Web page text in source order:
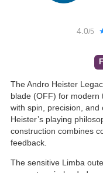
4.0/5
The Andro Heister
blade (OFF) for modern
with spin, precision,
Heister’s playing
construction combines
feedback.
The sensitive Limba